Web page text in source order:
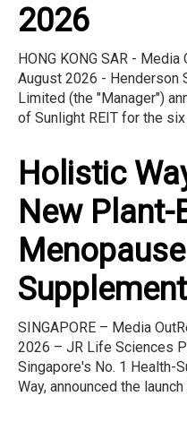
2026
HONG KONG SAR -
August 2026 - Henderson
Limited (the "Manager")
of Sunlight REIT for the
Holistic
New Plant-
Supplement
SINGAPORE – Media
2026 – JR Life Sciences
Singapore's No. 1 Health-
Way, announced the